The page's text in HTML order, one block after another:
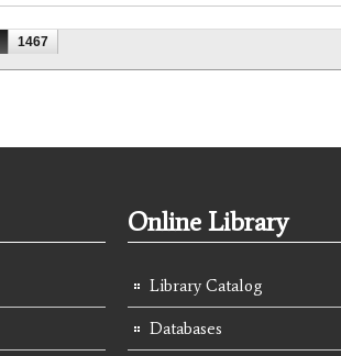
1467
Online Library
Library Catalog
Databases